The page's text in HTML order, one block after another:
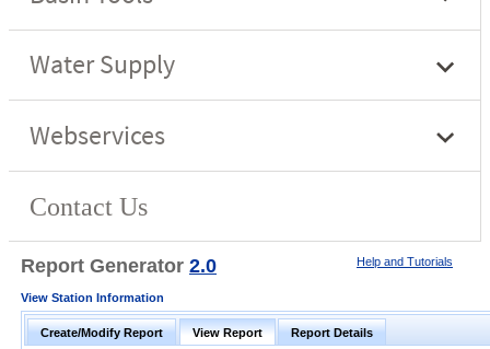
Report Generator 2.0 Help and Tutorials
View Station Information
Create/Modify Report View Report Report Details